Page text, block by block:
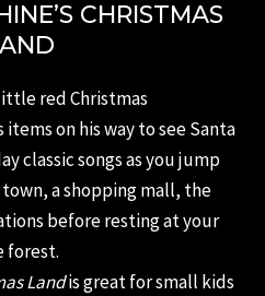
CHRISTMAS
red Christmas
on his way to see Santa
classic songs as you jump
a shopping mall, the
before resting at your
forest.
Landis great for small kids